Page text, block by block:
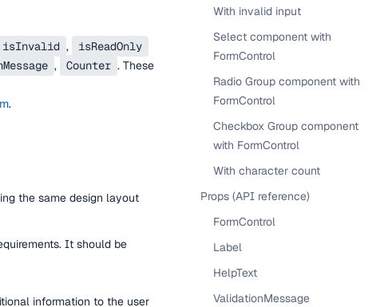
isInvalid ,
isReadOnly
, Counter . These
.
the same design layout
It should be
information to the user
With invalid input
Select component with
FormControl
Radio Group component with
FormControl
Checkbox Group component
with FormControl
With character count
Props (API reference)
FormControl
Label
HelpText
ValidationMessage